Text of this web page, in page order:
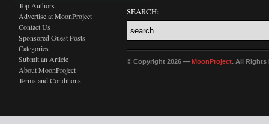
Top Authors
Advertise at MoonProject
Contact Us
Sponsored Guest Posts
Categories
Submit an Article
About MoonProject
Terms and Conditions
SEARCH:
© Copyright 2026 — MoonProject. All Rights